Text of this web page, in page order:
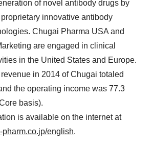
of novel antibody drugs by
innovative antibody
Chugai Pharma USA and
are engaged in clinical
in the United States and Europe.
in 2014 of Chugai totaled
the operating income was 77.3
basis).
is available on the internet at
pharm.co.jp/english.